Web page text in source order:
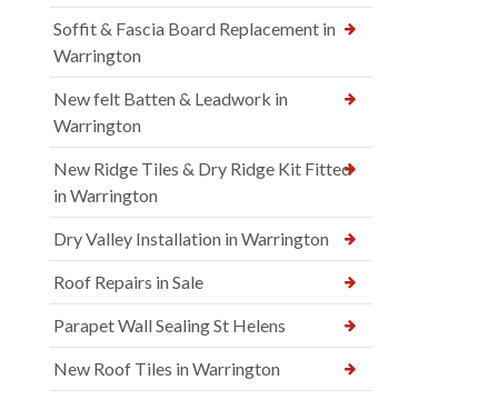
Soffit & Fascia Board Replacement in
Warrington
New felt Batten & Leadwork in
Warrington
New Ridge Tiles & Dry Ridge Kit Fitted
in Warrington
Dry Valley Installation in Warrington
Roof Repairs in Sale
Parapet Wall Sealing St Helens
New Roof Tiles in Warrington